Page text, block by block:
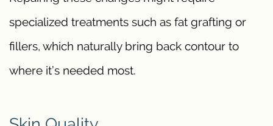
specialized treatments such as fat grafting or
fillers, which naturally bring back contour to
where it’s needed most.